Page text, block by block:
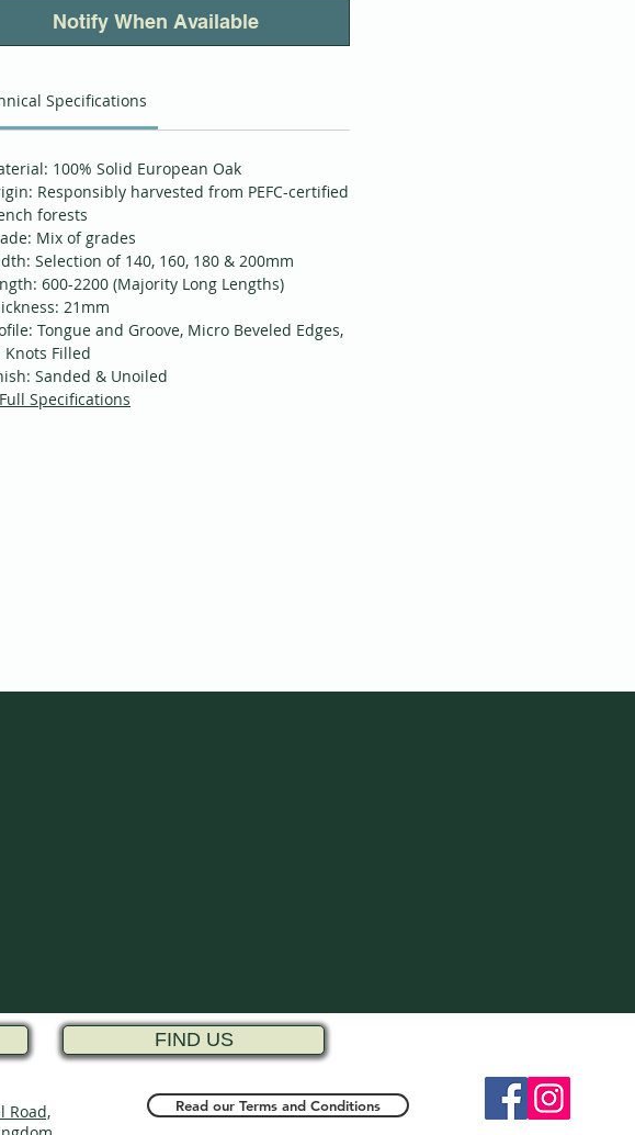
Notify When Available
Specifications
100% Solid European Oak
Responsibly harvested from PEFC-certified
forests
Mix of grades
Selection of 140, 160, 180 & 200mm
600-2200 (Majority Long Lengths)
21mm
Tongue and Groove, Micro Beveled Edges,
Knots Filled
Sanded & Unoiled
Specifications
FIND US
Road,
Read our Terms and Conditions